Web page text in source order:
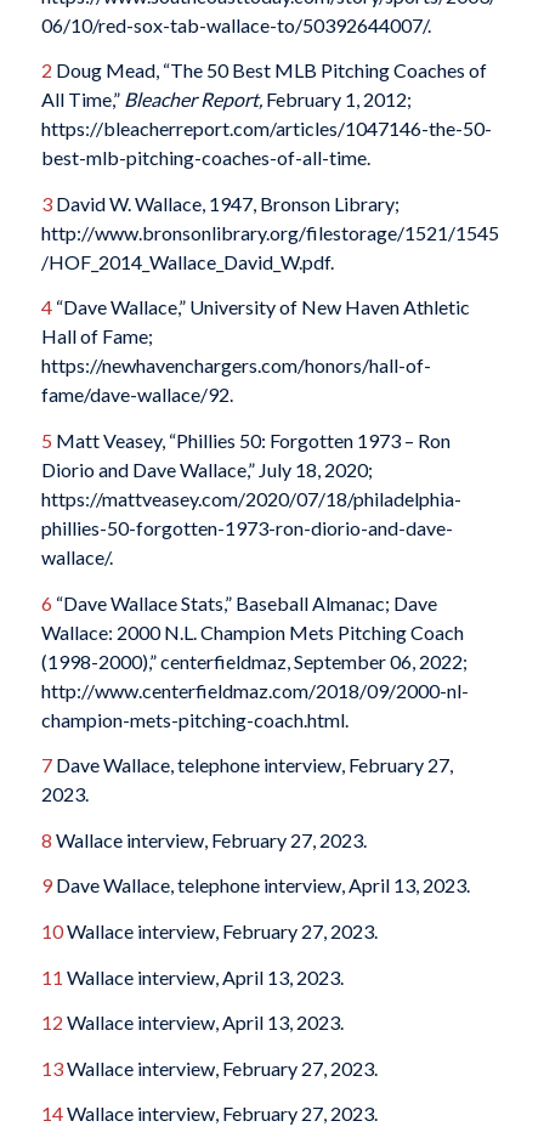
06/10/red-sox-tab-wallace-to/50392644007/.
2 Doug Mead, “The 50 Best MLB Pitching Coaches of
All Time,” Bleacher Report,February 1, 2012;
https://bleacherreport.com/articles/1047146-the-50-
best-mlb-pitching-coaches-of-all-time.
3David W. Wallace, 1947, Bronson Library;
http://www.bronsonlibrary.org/filestorage/1521/1545
/HOF_2014_Wallace_David_W.pdf.
4“Dave Wallace,” University of New Haven Athletic
Hall of Fame;
https://newhavenchargers.com/honors/hall-of-
fame/dave-wallace/92.
5 Matt Veasey, “Phillies 50: Forgotten 1973 – Ron
Diorio and Dave Wallace,” July 18, 2020;
https://mattveasey.com/2020/07/18/philadelphia-
phillies-50-forgotten-1973-ron-diorio-and-dave-
wallace/.
6 “Dave Wallace Stats,” Baseball Almanac; Dave
Wallace: 2000 N.L. Champion Mets Pitching Coach
(1998-2000),” centerfieldmaz, September 06, 2022;
http://www.centerfieldmaz.com/2018/09/2000-nl-
champion-mets-pitching-coach.html.
7Dave Wallace, telephone interview, February 27,
2023.
8 Wallace interview, February 27, 2023.
9Dave Wallace, telephone interview, April 13, 2023.
10Wallace interview, February 27, 2023.
11 Wallace interview, April 13, 2023.
12 Wallace interview, April 13, 2023.
13Wallace interview, February 27, 2023.
14Wallace interview, February 27, 2023.